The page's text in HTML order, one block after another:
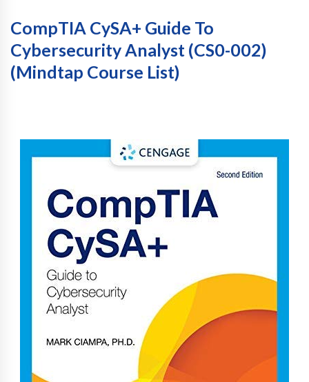
CompTIA CySA+ Guide To
Cybersecurity Analyst (CS0-002)
(Mindtap Course List)